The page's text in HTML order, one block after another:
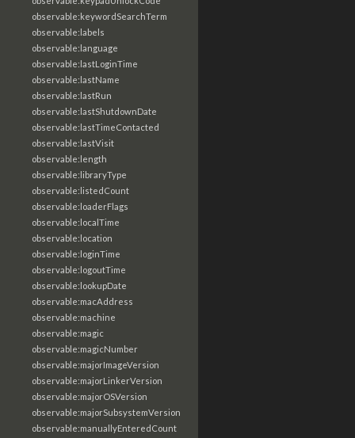
observable:keywordSearchTerm
observable:labels
observable:language
observable:lastLoginTime
observable:lastName
observable:lastRun
observable:lastShutdownDate
observable:lastTimeContacted
observable:lastVisit
observable:length
observable:libraryType
observable:listedCount
observable:loaderFlags
observable:localTime
observable:location
observable:loginTime
observable:logoutTime
observable:lookupDate
observable:macAddress
observable:machine
observable:magic
observable:magicNumber
observable:majorImageVersion
observable:majorLinkerVersion
observable:majorOSVersion
observable:majorSubsystemVersion
observable:manuallyEnteredCount